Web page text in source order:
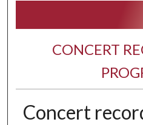
CONCERT
Concert